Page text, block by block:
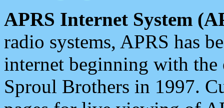
APRS Internet System
radio systems, APRS has
internet beginning with the
Sproul Brothers in 1997.